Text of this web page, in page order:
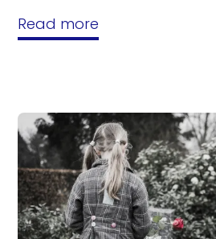
Read more